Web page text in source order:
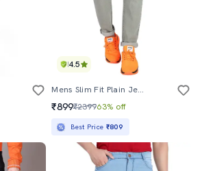
4.5
Mens Slim Fit Plain Jeans
₹899₹239963% off
Best Price ₹809